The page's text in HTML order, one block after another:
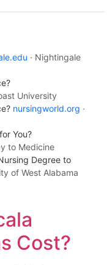
· Nightingale
University
nursingworld.org ·
You?
to Medicine
Degree to
of West Alabama
Cost?